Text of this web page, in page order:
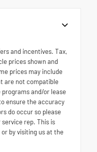
and incentives. Tax,
prices shown and
prices may include
are not compatible
and/or lease
ensure the accuracy
do occur so please
rep. This is
by visiting us at the